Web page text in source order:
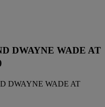
DWAYNE WADE AT